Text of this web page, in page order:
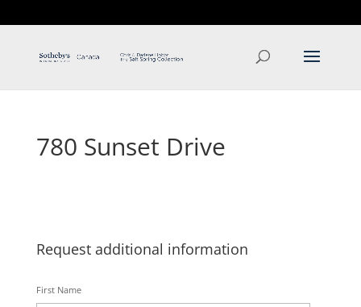
780 Sunset Drive
Request additional information
First Name